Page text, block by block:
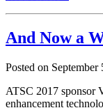
And Now a
Posted on September
ATSC 2017 sponsor
enhancement